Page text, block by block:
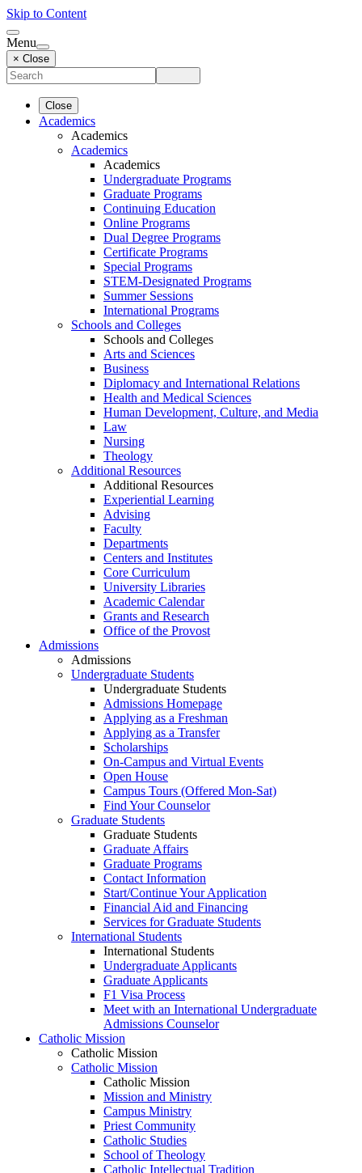
Skip to Content
Menu
× Close
Close
Academics
Academics
Academics
Academics
Undergraduate Programs
Graduate Programs
Continuing Education
Online Programs
Dual Degree Programs
Certificate Programs
Special Programs
STEM-Designated Programs
Summer Sessions
International Programs
Schools and Colleges
Schools and Colleges
Arts and Sciences
Business
Diplomacy and International Relations
Health and Medical Sciences
Human Development, Culture, and Media
Law
Nursing
Theology
Additional Resources
Additional Resources
Experiential Learning
Advising
Faculty
Departments
Centers and Institutes
Core Curriculum
University Libraries
Academic Calendar
Grants and Research
Office of the Provost
Admissions
Admissions
Undergraduate Students
Undergraduate Students
Admissions Homepage
Applying as a Freshman
Applying as a Transfer
Scholarships
On-Campus and Virtual Events
Open House
Campus Tours (Offered Mon-Sat)
Find Your Counselor
Graduate Students
Graduate Students
Graduate Affairs
Graduate Programs
Contact Information
Start/Continue Your Application
Financial Aid and Financing
Services for Graduate Students
International Students
International Students
Undergraduate Applicants
Graduate Applicants
F1 Visa Process
Meet with an International Undergraduate
Admissions Counselor
Catholic Mission
Catholic Mission
Catholic Mission
Catholic Mission
Mission and Ministry
Campus Ministry
Priest Community
Catholic Studies
School of Theology
Catholic Intellectual Tradition